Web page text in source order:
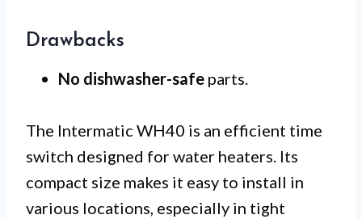
Drawbacks
No dishwasher-safe parts.
The Intermatic WH40 is an efficient time
switch designed for water heaters. Its
compact size makes it easy to install in
various locations, especially in tight